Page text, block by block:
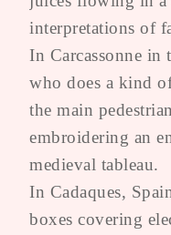
interpretations of
In Carcassonne in
who does a kind
the main
embroidering an
medieval tableau.
In Cadaques,
boxes covering